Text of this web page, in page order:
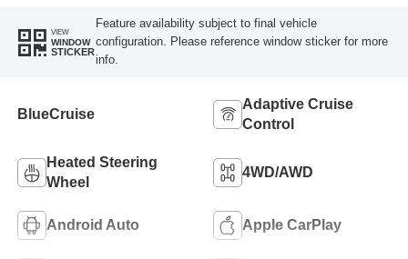
VIEW
WINDOW
STICKER
Feature availability subject to final vehicle
configuration. Please reference window sticker for more
info.
BlueCruise
Adaptive Cruise
Control
Heated Steering
Wheel
4WD/AWD
Android Auto Apple CarPlay